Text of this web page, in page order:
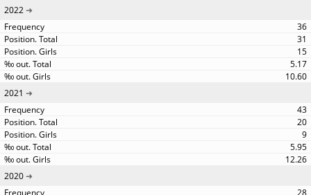
2022
36
31
15
5.17
10.60
2021
43
20
9
5.95
12.26
2020
28